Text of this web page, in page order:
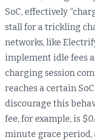
SoC, effectively
stall for a trickling
networks, like
implement idle fees
charging session
reaches a certain
discourage this
fee, for example, is
minute grace period,